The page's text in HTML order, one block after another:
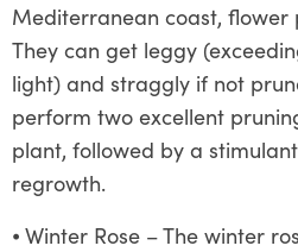
Mediterranean coast, flower
They can get leggy
light) and straggly if not
perform two excellent
plant, followed by a
regrowth.
⦁ Winter Rose – The winter